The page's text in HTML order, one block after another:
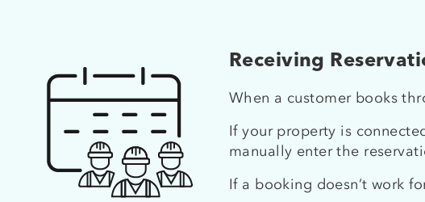
Receiving
When a customer books
If your property is
manually enter the
If a booking doesn’t work